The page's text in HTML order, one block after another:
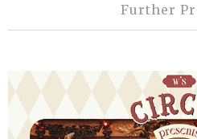
Further